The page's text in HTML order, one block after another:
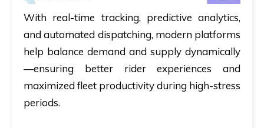
With real-time tracking, predictive analytics,
and automated dispatching, modern platforms
help balance demand and supply dynamically
—ensuring better rider experiences and
maximized fleet productivity during high-stress
periods.